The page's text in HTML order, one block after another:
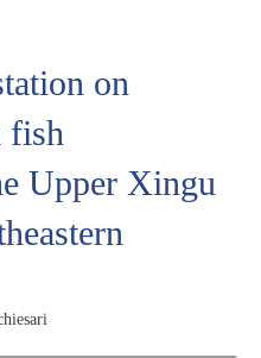
on
fish
Upper Xingu